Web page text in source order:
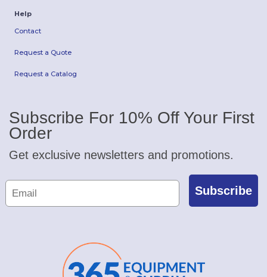
Help
Contact
Request a Quote
Request a Catalog
Subscribe For 10% Off Your First
Order
Get exclusive newsletters and promotions.
Subscribe